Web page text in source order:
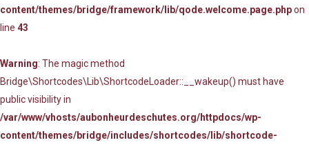
content/themes/bridge/framework/lib/qode.welcome.page.phpon
line 43
Warning: The magic method
Bridge\Shortcodes\Lib\ShortcodeLoader::__wakeup() must have
public visibility in
/var/www/vhosts/aubonheurdeschutes.org/httpdocs/wp-
content/themes/bridge/includes/shortcodes/lib/shortcode-